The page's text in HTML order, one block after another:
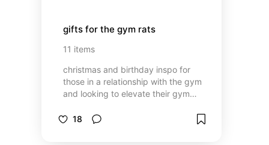
gifts for the gym rats
11 items
christmas and birthday inspo for
those in a relationship with the gym
and looking to elevate their gym
18